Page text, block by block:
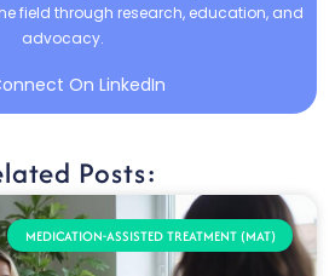
field through research, education, and
advocacy.
On LinkedIn
Posts:
MEDICATION-ASSISTED TREATMENT (MAT)